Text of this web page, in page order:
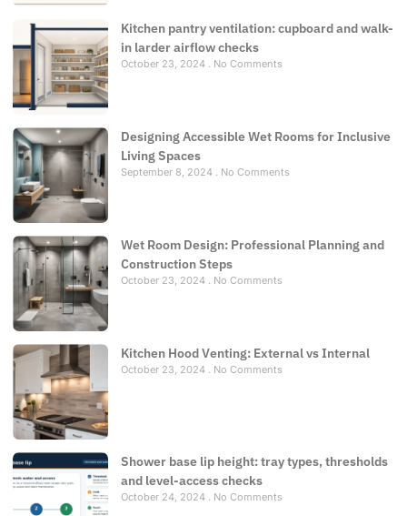
Kitchen pantry ventilation: cupboard and walk-
in larder airflow checks
October 23, 2024 No Comments
Designing Accessible Wet Rooms for Inclusive
Living Spaces
September 8, 2024 No Comments
Wet Room Design: Professional Planning and
Construction Steps
October 23, 2024 No Comments
Kitchen Hood Venting: External vs Internal
October 23, 2024 No Comments
Shower base lip height: tray types, thresholds
and level-access checks
October 24, 2024 No Comments